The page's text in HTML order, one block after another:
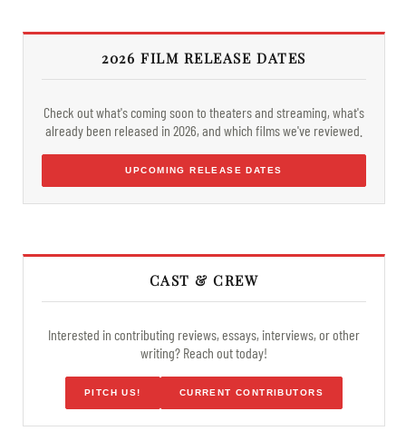
2026 FILM RELEASE DATES
Check out what's coming soon to theaters and streaming, what's
already been released in 2026, and which films we've reviewed.
UPCOMING RELEASE DATES
CAST & CREW
Interested in contributing reviews, essays, interviews, or other
writing? Reach out today!
PITCH US! CURRENT CONTRIBUTORS